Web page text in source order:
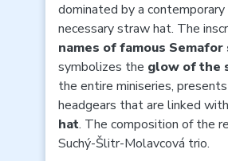
dominated by a contemporary
necessary straw hat. The
names of famous Semafor
symbolizes the glow of the
the entire miniseries,
headgears that are linked
hat. The composition of the
Suchý-Šlitr-Molavcová trio.